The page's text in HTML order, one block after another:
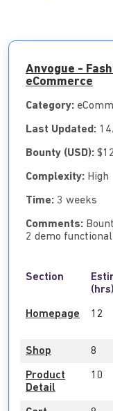
Anvogue -
eCommerce
Category:
Last Updated:
Bounty (USD):
Complexity: High
Time: 3 weeks
Comments:
2 demo
Section
(hrs)
Homepage 12
Shop 8
Product
Detail
10